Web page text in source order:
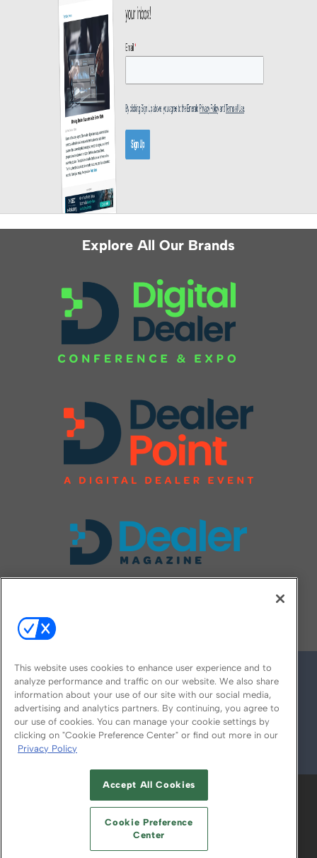
Explore All Our Brands
© 2026
ABOUT CAREERS AUTHORIZED SERVICE
PROVIDERS
YOUR PRIVACY CHOICES
TERMS OF USE PRIVACY POLICY
This website uses cookies to enhance user experience and to
analyze performance and traffic on our website. We also share
information about your use of our site with our social media,
advertising and analytics partners. By continuing, you agree to
our use of cookies. You can manage your cookie settings by
clicking on "Cookie Preference Center" or find out more in our
Privacy Policy
Accept All Cookies
Cookie Preference
Center